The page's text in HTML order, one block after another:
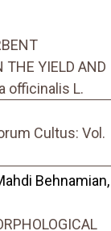
THE YIELD AND
officinalis L.
Cultus: Vol.
Behnamian,